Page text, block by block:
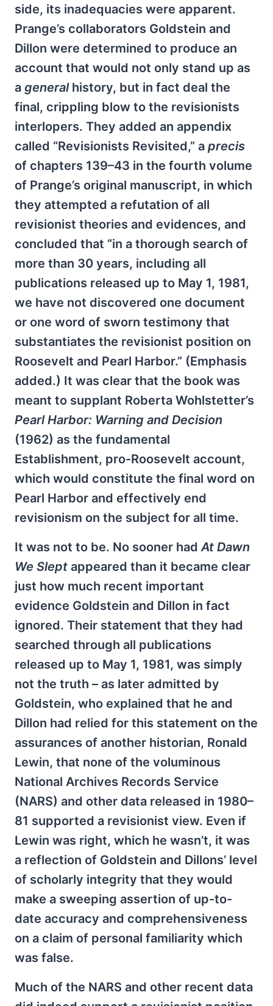
side, its inadequacies were apparent.
Prange’s collaborators Goldstein and
Dillon were determined to produce an
account that would not only stand up as
a generalhistory, but in fact deal the
final, crippling blow to the revisionists
interlopers. They added an appendix
called “Revisionists Revisited,” a precis
of chapters 139–43 in the fourth volume
of Prange’s original manuscript, in which
they attempted a refutation of all
revisionist theories and evidences, and
concluded that “in a thorough search of
more than 30 years, including all
publications released up to May 1, 1981,
we have not discovered one document
or one word of sworn testimony that
substantiates the revisionist position on
Roosevelt and Pearl Harbor.” (Emphasis
added.) It was clear that the book was
meant to supplant Roberta Wohlstetter’s
Pearl Harbor: Warning and Decision
(1962) as the fundamental
Establishment, pro-Roosevelt account,
which would constitute the final word on
Pearl Harbor and effectively end
revisionism on the subject for all time.
It was not to be. No sooner hadAt Dawn
We Slept appeared than it became clear
just how much recent important
evidence Goldstein and Dillon in fact
ignored. Their statement that they had
searched through all publications
released up to May 1, 1981, was simply
not the truth – as later admitted by
Goldstein, who explained that he and
Dillon had relied for this statement on the
assurances of another historian, Ronald
Lewin, that none of the voluminous
National Archives Records Service
(NARS) and other data released in 1980–
81 supported a revisionist view. Even if
Lewin was right, which he wasn’t, it was
a reflection of Goldstein and Dillons’ level
of scholarly integrity that they would
make a sweeping assertion of up-to-
date accuracy and comprehensiveness
on a claim of personal familiarity which
was false.
Much of the NARS and other recent data